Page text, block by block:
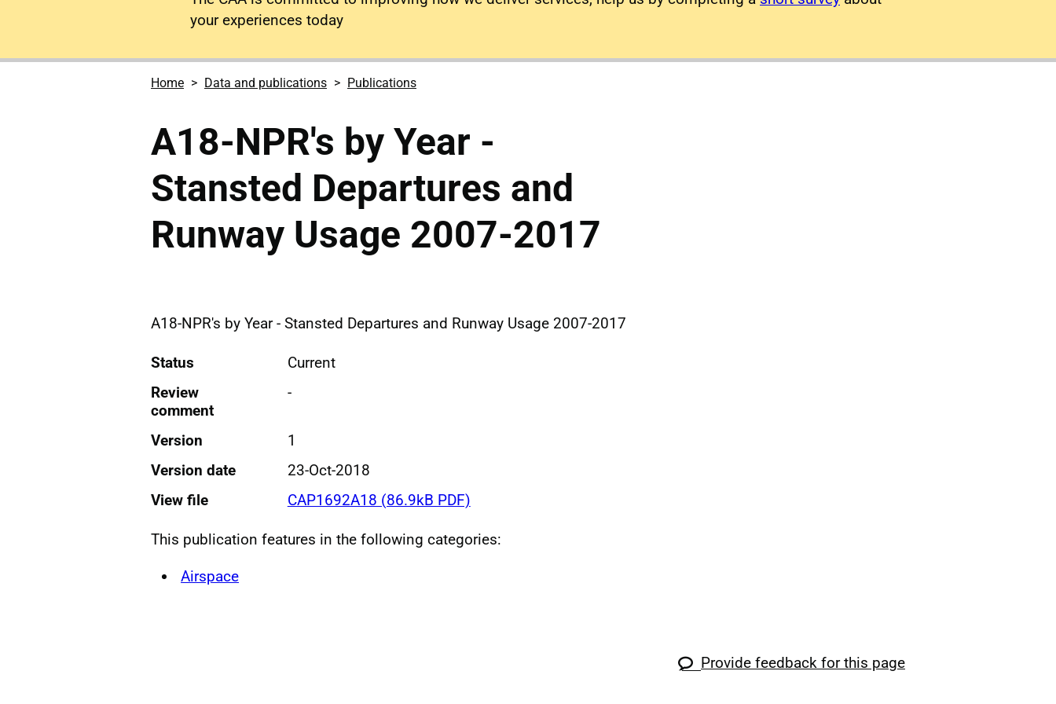
your experiences today
Home Data and publications Publications
A18-NPR's by Year -
Stansted Departures and
Runway Usage 2007-2017
A18-NPR's by Year - Stansted Departures and Runway Usage 2007-2017
Status
Current
Review
comment
-
Version
1
Version date
23-Oct-2018
View file
CAP1692A18 (86.9kB PDF)
This publication features in the following categories:
Airspace
Provide feedback for this page